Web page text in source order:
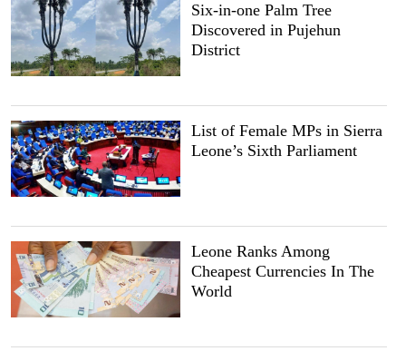
Six-in-one Palm Tree
Discovered in Pujehun
District
List of Female MPs in Sierra
Leone’s Sixth Parliament
Leone Ranks Among
Cheapest Currencies In The
World